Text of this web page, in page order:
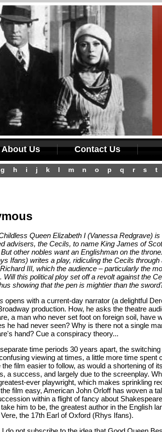
About Us Contact Us
g h i j k l m n o p q r s t
Queen Elizabeth I (Vanessa Redgrave)
advisers, the Cecils, to name King James of
other nobles want an Englishman on the
Ifans) writes a play, ridiculing the Cecils
III, which the audience – particularly the
Will this political ploy set off a revolt against the
showing that the pen is mightier than the
opens with a current-day narrator (a delightful
production. How, he asks the theatre
a man who never set foot on foreign soil, have
he had never seen? Why is there not a single
hand? Cue a conspiracy theory...
time periods 30 years apart, the
viewing at times, a little more time spent
the film easier to follow, as would a shortening of
a success, and largely due to the screenplay.
ever playwright, which makes sprinkling
film easy, American John Orloff has woven a
within a flight of fancy about
him to be, the greatest author in the English
the 17th Earl of Oxford (Rhys Ifans).